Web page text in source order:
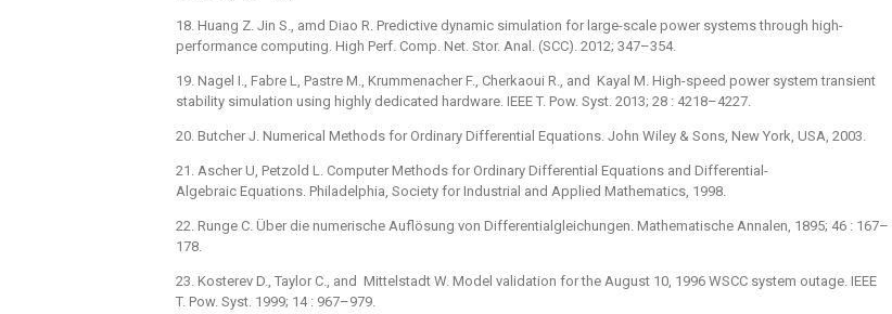
18. Huang Z. Jin S., amd Diao R. Predictive dynamic simulation for large-scale power systems through high-
performance computing. High Perf. Comp. Net. Stor. Anal. (SCC). 2012; 347–354.
19. Nagel I., Fabre L, Pastre M., Krummenacher F., Cherkaoui R., and Kayal M. High-speed power system transient
stability simulation using highly dedicated hardware. IEEE T. Pow. Syst. 2013; 28 : 4218–4227.
20. Butcher J. Numerical Methods for Ordinary Differential Equations. John Wiley & Sons, New York, USA, 2003.
21. Ascher U, Petzold L. Computer Methods for Ordinary Differential Equations and Differential-
Algebraic Equations. Philadelphia, Society for Industrial and Applied Mathematics, 1998.
22. Runge C. Über die numerische Auflösung von Differentialgleichungen. Mathematische Annalen, 1895; 46 : 167–
178.
23. Kosterev D., Taylor C., and Mittelstadt W. Model validation for the August 10, 1996 WSCC system outage. IEEE
T. Pow. Syst. 1999; 14 : 967–979.